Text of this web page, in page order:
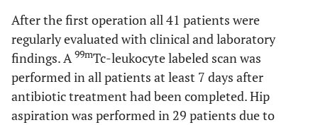
After the first operation all 41 patients were
regularly evaluated with clinical and laboratory
findings. A99mTc-leukocyte labeled scan was
performed in all patients at least 7 days after
antibiotic treatment had been completed. Hip
aspiration was performed in 29 patients due to